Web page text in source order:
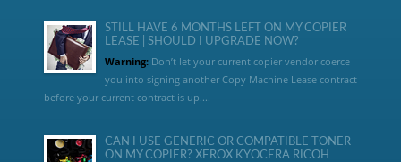
STILL HAVE 6 MONTHS LEFT ON MY COPIER
LEASE | SHOULD I UPGRADE NOW?
Warning:Don’t let your current copier vendor coerce
you into signing another Copy Machine Lease contract
before your current contract is up....
CAN I USE GENERIC OR COMPATIBLE TONER
ON MY COPIER? XEROX KYOCERA RICOH